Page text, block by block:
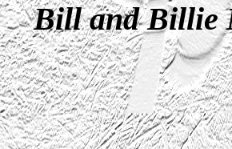
Bill and Billie